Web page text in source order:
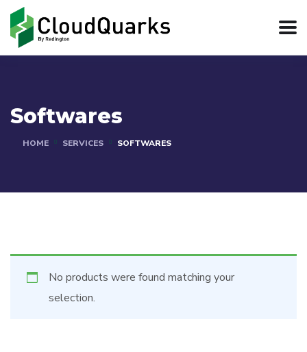
Softwares
HOME SERVICES SOFTWARES
No products were found matching your
selection.